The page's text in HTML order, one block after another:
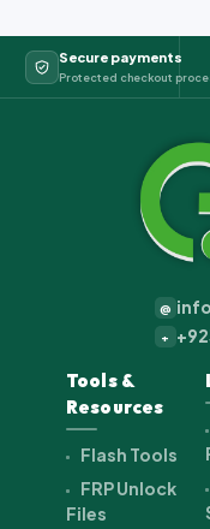
Secure payments
Protected checkout
@
+
Tools &
Resources
Flash Tools
FRP Unlock
Files